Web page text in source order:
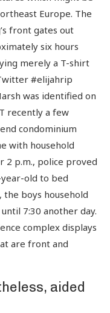
Europe. The
front gates out
six hours
merely a T-shirt
#elijahrip
was identified on
recently a few
condominium
with household
2 p.m., police proved
old to bed
the boys household
7:30 another day.
complex displays
are front and
aided